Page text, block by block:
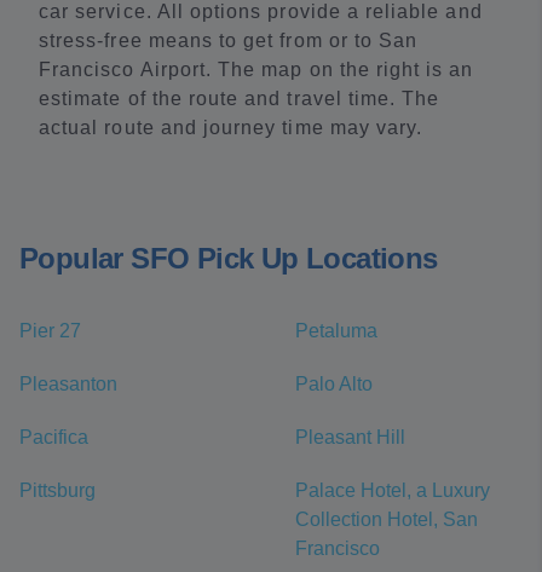
car service. All options provide a reliable and
stress-free means to get from or to San
Francisco Airport. The map on the right is an
estimate of the route and travel time. The
actual route and journey time may vary.
Popular SFO Pick Up Locations
Pier 27 Petaluma
Pleasanton Palo Alto
Pacifica Pleasant Hill
Pittsburg
Palace Hotel, a Luxury
Collection Hotel, San
Francisco